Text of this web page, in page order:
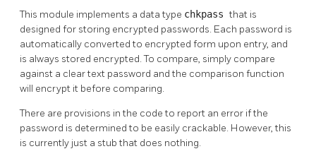
This module implements a data type chkpassthat is
designed for storing encrypted passwords. Each password is
automatically converted to encrypted form upon entry, and
is always stored encrypted. To compare, simply compare
against a clear text password and the comparison function
will encrypt it before comparing.
There are provisions in the code to report an error if the
password is determined to be easily crackable. However, this
is currently just a stub that does nothing.